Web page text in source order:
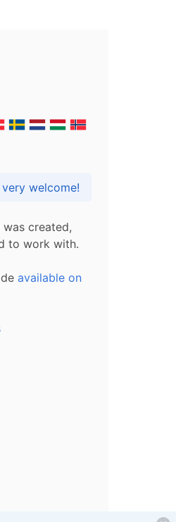
Feedback is very welcome!
was created,
to work with.
available on